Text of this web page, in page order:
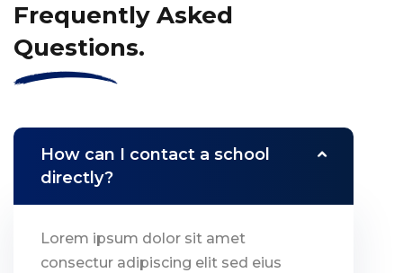
Frequently Asked
Questions.
How can I contact a school
directly?
Lorem ipsum dolor sit amet
consectur adipiscing elit sed eius